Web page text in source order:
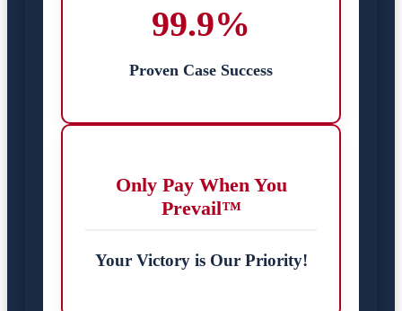
99.9%
Proven Case Success
Only Pay When You
Prevail™
Your Victory is Our Priority!